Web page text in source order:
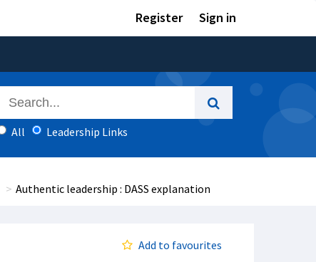
Register Sign in
All Leadership Links
Authentic leadership : DASS explanation
Add to favourites